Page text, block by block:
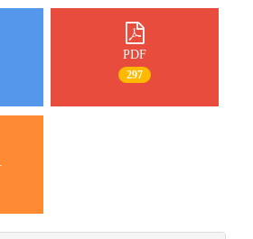
PDF
297